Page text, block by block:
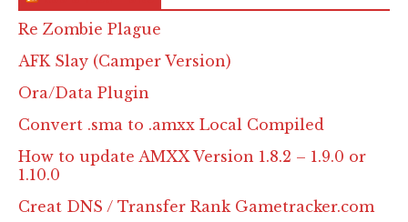
Re Zombie Plague
AFK Slay (Camper Version)
Ora/Data Plugin
Convert .sma to .amxx Local Compiled
How to update AMXX Version 1.8.2 – 1.9.0 or
1.10.0
Creat DNS / Transfer Rank Gametracker.com